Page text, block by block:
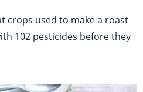
crops used to make a roast
102 pesticides before they